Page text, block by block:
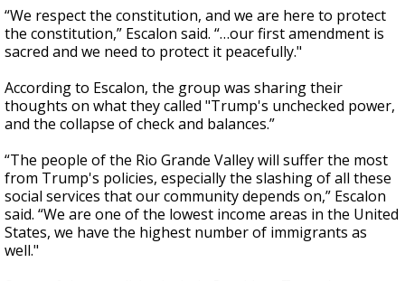
“We respect the constitution, and we are here to protect
the constitution,” Escalon said. “…our first amendment is
sacred and we need to protect it peacefully."
According to Escalon, the group was sharing their
thoughts on what they called "Trump's unchecked power,
and the collapse of check and balances.”
“The people of the Rio Grande Valley will suffer the most
from Trump's policies, especially the slashing of all these
social services that our community depends on,” Escalon
said. “We are one of the lowest income areas in the United
States, we have the highest number of immigrants as
well."